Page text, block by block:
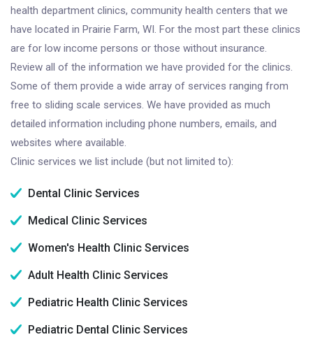
health department clinics, community health centers that we
have located in Prairie Farm, WI. For the most part these clinics
are for low income persons or those without insurance.
Review all of the information we have provided for the clinics.
Some of them provide a wide array of services ranging from
free to sliding scale services. We have provided as much
detailed information including phone numbers, emails, and
websites where available.
Clinic services we list include (but not limited to):
Dental Clinic Services
Medical Clinic Services
Women's Health Clinic Services
Adult Health Clinic Services
Pediatric Health Clinic Services
Pediatric Dental Clinic Services